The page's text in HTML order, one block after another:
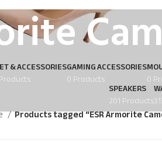
& ACCESSORIESGAMING ACCESSORIES
0 Products 0
SPEAKERS
201 Products
Products tagged “ESR Armorite